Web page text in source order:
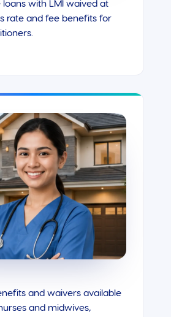
loans with LMI waived at
rate and fee benefits for
and waivers available
and midwives,